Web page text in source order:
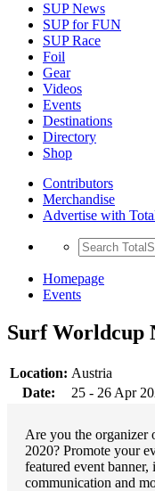
SUP News
SUP for FUN
SUP Race
Foil
Gear
Videos
Events
Destinations
Directory
Shop
Contributors
Merchandise
Advertise with
Homepage
Events
Surf Worldcup
Location: Austria
Date:
25 - 26 Apr
Are you the organizer
2020? Promote your
featured event
communication and